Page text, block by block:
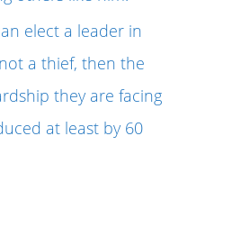
elect a leader in
a thief, then the
they are facing
at least by 60